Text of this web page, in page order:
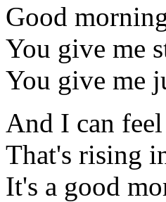
Good
You give me
You give me
And I can
That's rising
It's a good